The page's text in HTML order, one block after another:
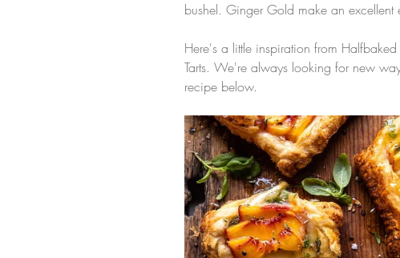
bushel. Ginger Gold make an excellent
Here's a little inspiration from
Tarts. We're always looking for new
recipe below.